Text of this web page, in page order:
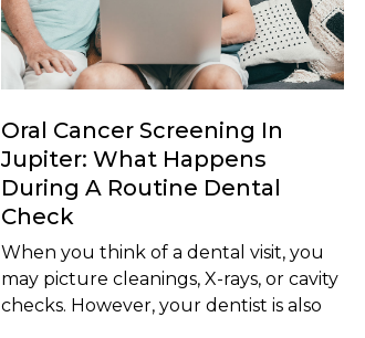
Oral Cancer Screening In
Jupiter: What Happens
During A Routine Dental
Check
When you think of a dental visit, you
may picture cleanings, X-rays, or cavity
checks. However, your dentist is also